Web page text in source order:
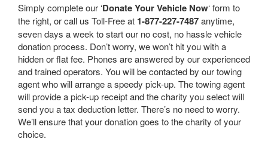
Simply complete our ‘Donate Your Vehicle Now‘ form to
the right, or call us Toll-Free at 1-877-227-7487anytime,
seven days a week to start our no cost, no hassle vehicle
donation process. Don’t worry, we won’t hit you with a
hidden or flat fee. Phones are answered by our experienced
and trained operators. You will be contacted by our towing
agent who will arrange a speedy pick-up. The towing agent
will provide a pick-up receipt and the charity you select will
send you a tax deduction letter. There’s no need to worry.
We’ll ensure that your donation goes to the charity of your
choice.